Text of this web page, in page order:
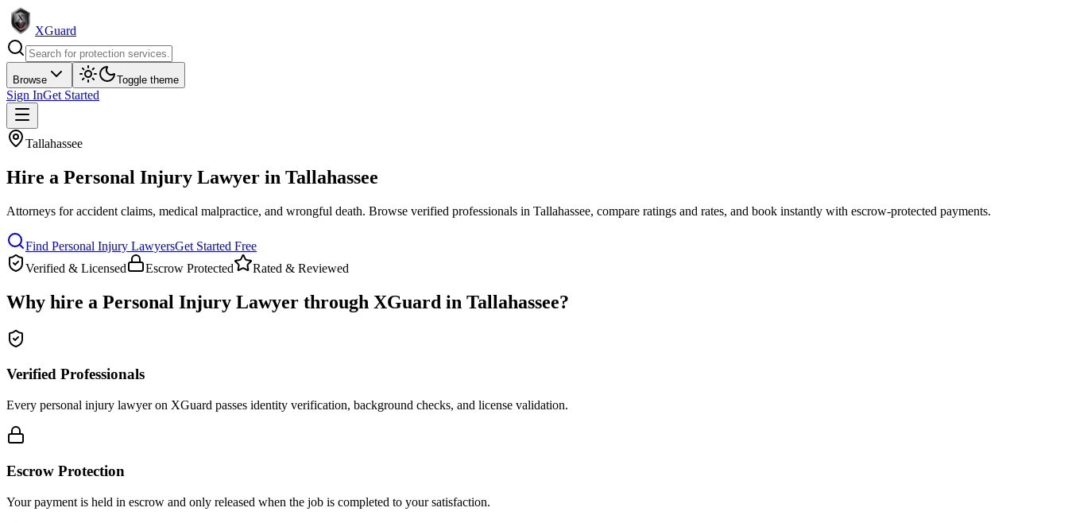
XGuard
Browse Toggle theme
Sign InGet Started
Tallahassee
Hire a Personal Injury Lawyer in Tallahassee
Attorneys for accident claims, medical malpractice, and wrongful death. Browse verified professionals in Tallahassee, compare ratings and rates, and book instantly with escrow-protected payments.
Find Personal Injury LawyersGet Started Free
Verified & Licensed
Escrow Protected Rated & Reviewed
Why hire a Personal Injury Lawyer through XGuard in Tallahassee?
Verified Professionals
Every personal injury lawyer on XGuard passes identity verification, background checks, and license validation.
Escrow Protection
Your payment is held in escrow and only released when the job is completed to your satisfaction.